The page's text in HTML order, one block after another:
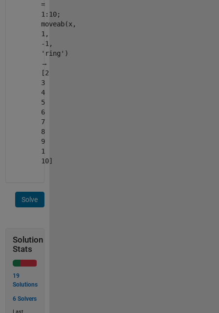
=
1:10;
moveab(x,
1,
-1,
'ring')
→
[2
3
4
5
6
7
8
9
1
10]
Solve
Solution
Stats
19
Solutions
6 Solvers